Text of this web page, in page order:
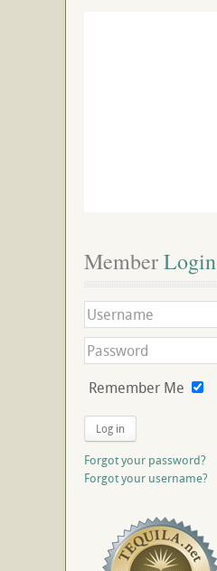
Member Login
Remember Me
Log in
Forgot your password?
Forgot your username?